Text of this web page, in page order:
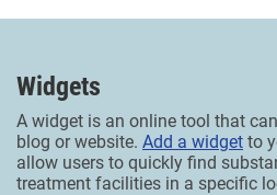
Widgets
A widget is an online tool that
blog or website. Add a widget to
allow users to quickly find
treatment facilities in a specific